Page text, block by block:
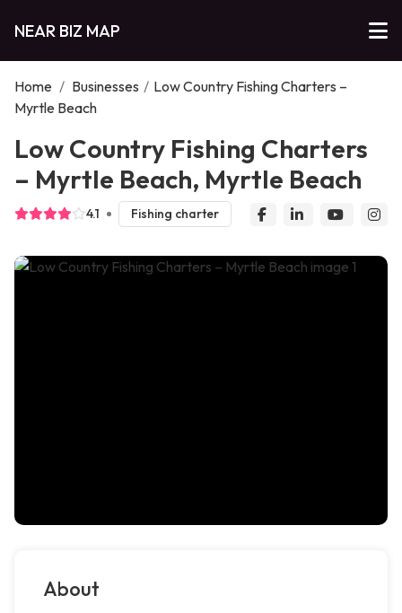
NEAR BIZ MAP
Home / Businesses / Low Country Fishing Charters –
Myrtle Beach
Low Country Fishing Charters
– Myrtle Beach, Myrtle Beach
4.1 Fishing charter
About